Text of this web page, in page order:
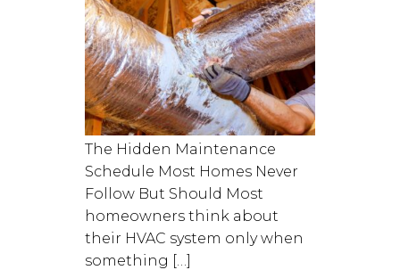
The Hidden Maintenance
Schedule Most Homes Never
Follow But Should Most
homeowners think about
their HVAC system only when
something […]